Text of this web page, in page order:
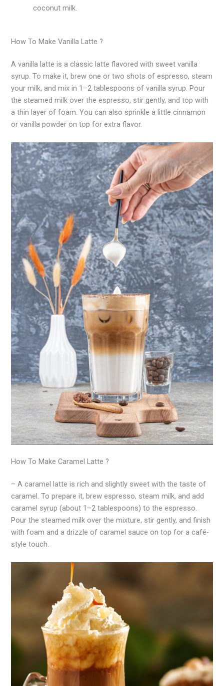
coconut milk.
How To Make Vanilla Latte ?
A vanilla latte is a classic latte flavored with sweet vanilla
syrup. To make it, brew one or two shots of espresso, steam
your milk, and mix in 1–2 tablespoons of vanilla syrup. Pour
the steamed milk over the espresso, stir gently, and top with
a thin layer of foam. You can also sprinkle a little cinnamon
or vanilla powder on top for extra flavor.
How To Make Caramel Latte ?
– A caramel latte is rich and slightly sweet with the taste of
caramel. To prepare it, brew espresso, steam milk, and add
caramel syrup (about 1–2 tablespoons) to the espresso.
Pour the steamed milk over the mixture, stir gently, and finish
with foam and a drizzle of caramel sauce on top for a café-
style touch.